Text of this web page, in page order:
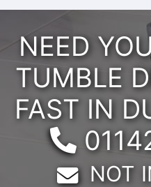
NEED
TUMBLE
FAST IN
Email:
NOT